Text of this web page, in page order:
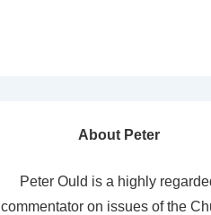
About Peter
Peter Ould is a highly
commentator on issues of the